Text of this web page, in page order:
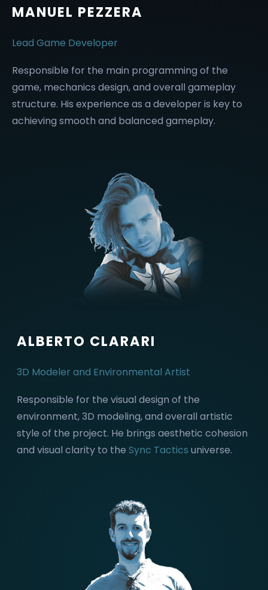
MANUEL PEZZERA
Lead Game Developer
Responsible for the main programming of the
game, mechanics design, and overall gameplay
structure. His experience as a developer is key to
achieving smooth and balanced gameplay.
ALBERTO CLARARI
3D Modeler and Environmental Artist
Responsible for the visual design of the
environment, 3D modeling, and overall artistic
style of the project. He brings aesthetic cohesion
and visual clarity to theSync Tactics universe.